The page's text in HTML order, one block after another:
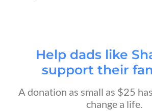
Help dads like
support their
A donation as small as $25
change a life.